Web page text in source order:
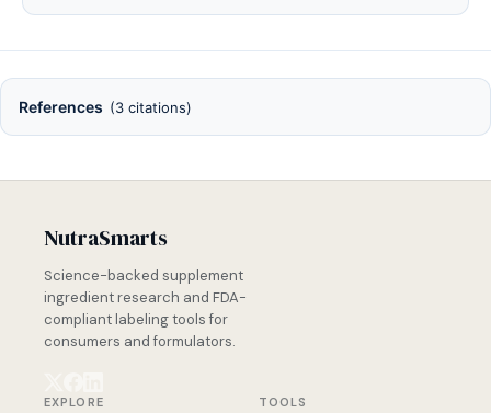
References (3 citations)
NutraSmarts
Science-backed supplement
ingredient research and FDA-
compliant labeling tools for
consumers and formulators.
EXPLORE TOOLS